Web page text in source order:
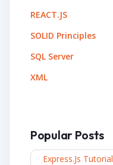
REACT.JS
SOLID Principles
SQL Server
XML
Popular Posts
Express.js Tutorial